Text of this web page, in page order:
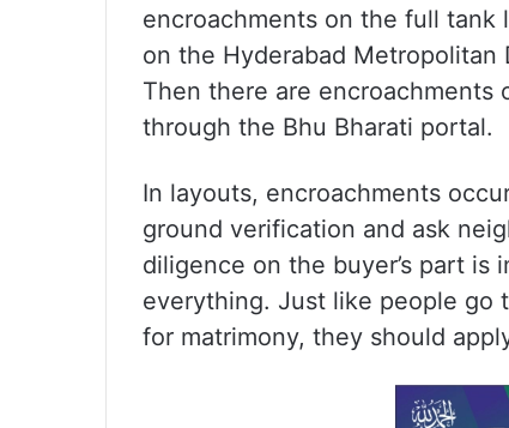
encroachments on the full
on the Hyderabad Metropolitan
Then there are encroachments
through the Bhu Bharati portal.
In layouts, encroachments
ground verification and ask
diligence on the buyer’s part is
everything. Just like people go
for matrimony, they should